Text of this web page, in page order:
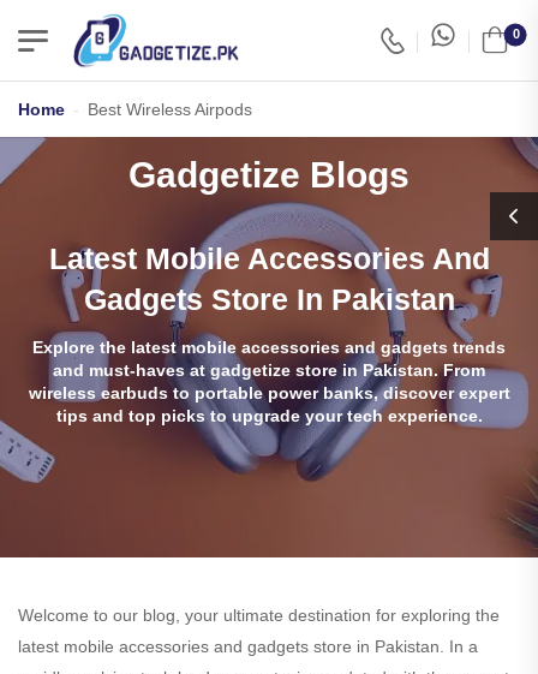
0
Home - Best Wireless Airpods
Gadgetize Blogs
Latest Mobile Accessories And
Gadgets Store In Pakistan
Explore the latest mobile accessories and gadgets trends
and must-haves at gadgetize store in Pakistan. From
wireless earbuds to portable power banks, discover expert
tips and top picks to upgrade your tech experience.
Welcome to our blog, your ultimate destination for exploring the
latest mobile accessories and gadgets store in Pakistan. In a